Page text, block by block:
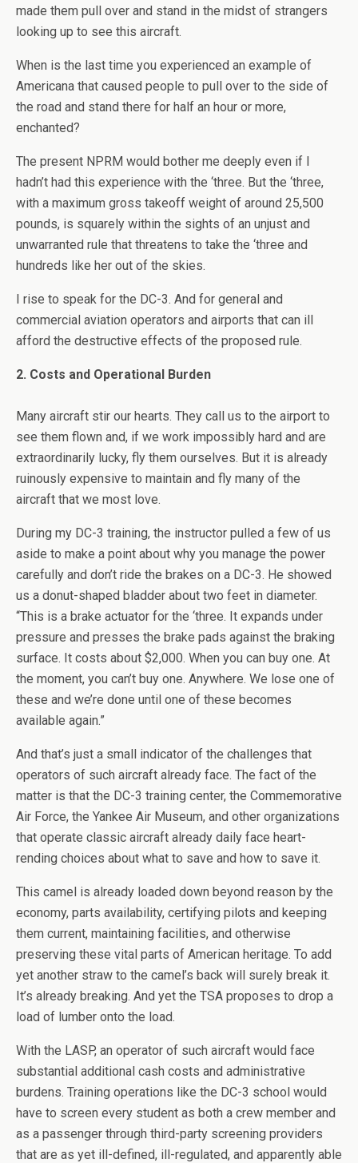
made them pull over and stand in the midst of strangers
looking up to see this aircraft.
When is the last time you experienced an example of
Americana that caused people to pull over to the side of
the road and stand there for half an hour or more,
enchanted?
The present NPRM would bother me deeply even if I
hadn’t had this experience with the ‘three. But the ‘three,
with a maximum gross takeoff weight of around 25,500
pounds, is squarely within the sights of an unjust and
unwarranted rule that threatens to take the ‘three and
hundreds like her out of the skies.
I rise to speak for the DC-3. And for general and
commercial aviation operators and airports that can ill
afford the destructive effects of the proposed rule.
2. Costs and Operational Burden
Many aircraft stir our hearts. They call us to the airport to
see them flown and, if we work impossibly hard and are
extraordinarily lucky, fly them ourselves. But it is already
ruinously expensive to maintain and fly many of the
aircraft that we most love.
During my DC-3 training, the instructor pulled a few of us
aside to make a point about why you manage the power
carefully and don’t ride the brakes on a DC-3. He showed
us a donut-shaped bladder about two feet in diameter.
“This is a brake actuator for the ‘three. It expands under
pressure and presses the brake pads against the braking
surface. It costs about $2,000. When you can buy one. At
the moment, you can’t buy one. Anywhere. We lose one of
these and we’re done until one of these becomes
available again.”
And that’s just a small indicator of the challenges that
operators of such aircraft already face. The fact of the
matter is that the DC-3 training center, the Commemorative
Air Force, the Yankee Air Museum, and other organizations
that operate classic aircraft already daily face heart-
rending choices about what to save and how to save it.
This camel is already loaded down beyond reason by the
economy, parts availability, certifying pilots and keeping
them current, maintaining facilities, and otherwise
preserving these vital parts of American heritage. To add
yet another straw to the camel’s back will surely break it.
It’s already breaking. And yet the TSA proposes to drop a
load of lumber onto the load.
With the LASP, an operator of such aircraft would face
substantial additional cash costs and administrative
burdens. Training operations like the DC-3 school would
have to screen every student as both a crew member and
as a passenger through third-party screening providers
that are as yet ill-defined, ill-regulated, and apparently able